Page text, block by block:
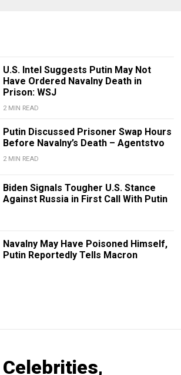
U.S. Intel Suggests Putin May Not
Have Ordered Navalny Death in
Prison: WSJ
2 MIN READ
Putin Discussed Prisoner Swap Hours
Before Navalny’s Death – Agentstvo
2 MIN READ
Biden Signals Tougher U.S. Stance
Against Russia in First Call With Putin
Navalny May Have Poisoned Himself,
Putin Reportedly Tells Macron